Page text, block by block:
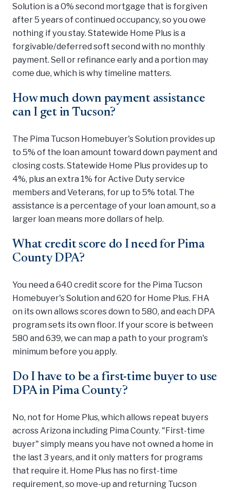
Solution is a 0% second mortgage that is forgiven
after 5 years of continued occupancy, so you owe
nothing if you stay. Statewide Home Plus is a
forgivable/deferred soft second with no monthly
payment. Sell or refinance early and a portion may
come due, which is why timeline matters.
How much down payment assistance
can I get in Tucson?
The Pima Tucson Homebuyer's Solution provides up
to 5% of the loan amount toward down payment and
closing costs. Statewide Home Plus provides up to
4%, plus an extra 1% for Active Duty service
members and Veterans, for up to 5% total. The
assistance is a percentage of your loan amount, so a
larger loan means more dollars of help.
What credit score do I need for Pima
County DPA?
You need a 640 credit score for the Pima Tucson
Homebuyer's Solution and 620 for Home Plus. FHA
on its own allows scores down to 580, and each DPA
program sets its own floor. If your score is between
580 and 639, we can map a path to your program's
minimum before you apply.
Do I have to be a first-time buyer to use
DPA in Pima County?
No, not for Home Plus, which allows repeat buyers
across Arizona including Pima County. "First-time
buyer" simply means you have not owned a home in
the last 3 years, and it only matters for programs
that require it. Home Plus has no first-time
requirement, so move-up and returning Tucson